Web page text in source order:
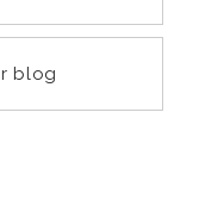
blog